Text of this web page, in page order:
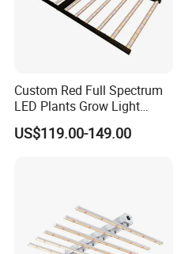
Color rendering index:
Lifespan:
Certifications:
Custom Red Full Spectrum
LED Plants Grow Light
Lamps Foldable LED Lamp
Strip for Indoor Plants
US$119.00-149.00